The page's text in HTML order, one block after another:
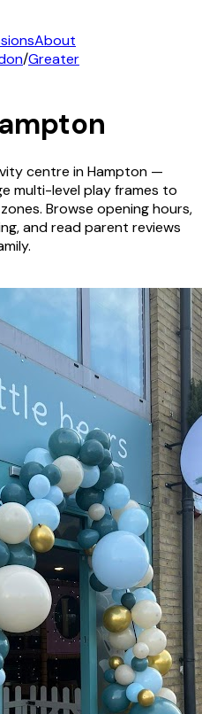
About
/Greater
centre inHampton —
multi-level play frames to
Browse opening hours,
and read parent reviews